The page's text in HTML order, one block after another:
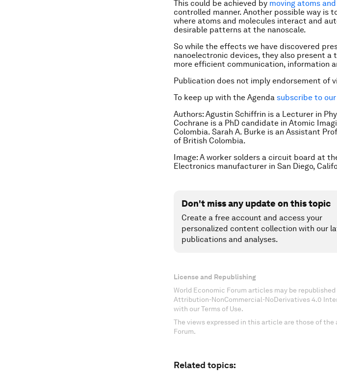
This could be achieved by moving atoms
controlled manner. Another possible way is
where atoms and molecules interact and
desirable patterns at the nanoscale.
So while the effects we have discovered
nanoelectronic devices, they also present
more efficient communication, information
Publication does not imply endorsement of
To keep up with the Agenda subscribe to
Authors: Agustin Schiffrin is a Lecturer in
Cochrane is a PhD candidate in Atomic
Colombia. Sarah A. Burke is an Assistant
of British Colombia.
Image: A worker solders a circuit board at
Electronics manufacturer in San Diego,
Don't miss any update on this topic
Create a free account and access your
personalized content collection with our
publications and analyses.
License and Republishing
World Economic Forum articles may be
Attribution-NonCommercial-NoDerivatives 4.0
with our Terms of Use.
The views expressed in this article are those of
Forum.
Related topics: